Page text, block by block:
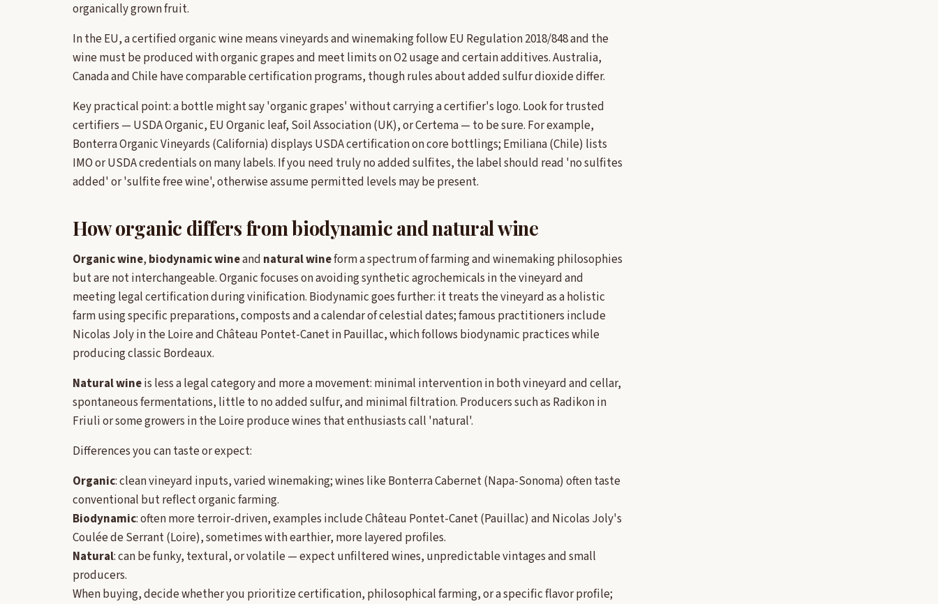
organically grown fruit.
In the EU, a certified organic wine means vineyards and winemaking follow EU Regulation 2018/848 and the
wine must be produced with organic grapes and meet limits on O2 usage and certain additives. Australia,
Canada and Chile have comparable certification programs, though rules about added sulfur dioxide differ.
Key practical point: a bottle might say 'organic grapes' without carrying a certifier's logo. Look for trusted
certifiers — USDA Organic, EU Organic leaf, Soil Association (UK), or Certema — to be sure. For example,
Bonterra Organic Vineyards (California) displays USDA certification on core bottlings; Emiliana (Chile) lists
IMO or USDA credentials on many labels. If you need truly no added sulfites, the label should read 'no sulfites
added' or 'sulfite free wine', otherwise assume permitted levels may be present.
How organic differs from biodynamic and natural wine
Organic wine, biodynamic wineand natural wineform a spectrum of farming and winemaking philosophies
but are not interchangeable. Organic focuses on avoiding synthetic agrochemicals in the vineyard and
meeting legal certification during vinification. Biodynamic goes further: it treats the vineyard as a holistic
farm using specific preparations, composts and a calendar of celestial dates; famous practitioners include
Nicolas Joly in the Loire and Château Pontet-Canet in Pauillac, which follows biodynamic practices while
producing classic Bordeaux.
Natural wineis less a legal category and more a movement: minimal intervention in both vineyard and cellar,
spontaneous fermentations, little to no added sulfur, and minimal filtration. Producers such as Radikon in
Friuli or some growers in the Loire produce wines that enthusiasts call 'natural'.
Differences you can taste or expect:
Organic: clean vineyard inputs, varied winemaking; wines like Bonterra Cabernet (Napa-Sonoma) often taste
conventional but reflect organic farming.
Biodynamic: often more terroir-driven, examples include Château Pontet-Canet (Pauillac) and Nicolas Joly's
Coulée de Serrant (Loire), sometimes with earthier, more layered profiles.
Natural: can be funky, textural, or volatile — expect unfiltered wines, unpredictable vintages and small
producers.
When buying, decide whether you prioritize certification, philosophical farming, or a specific flavor profile;